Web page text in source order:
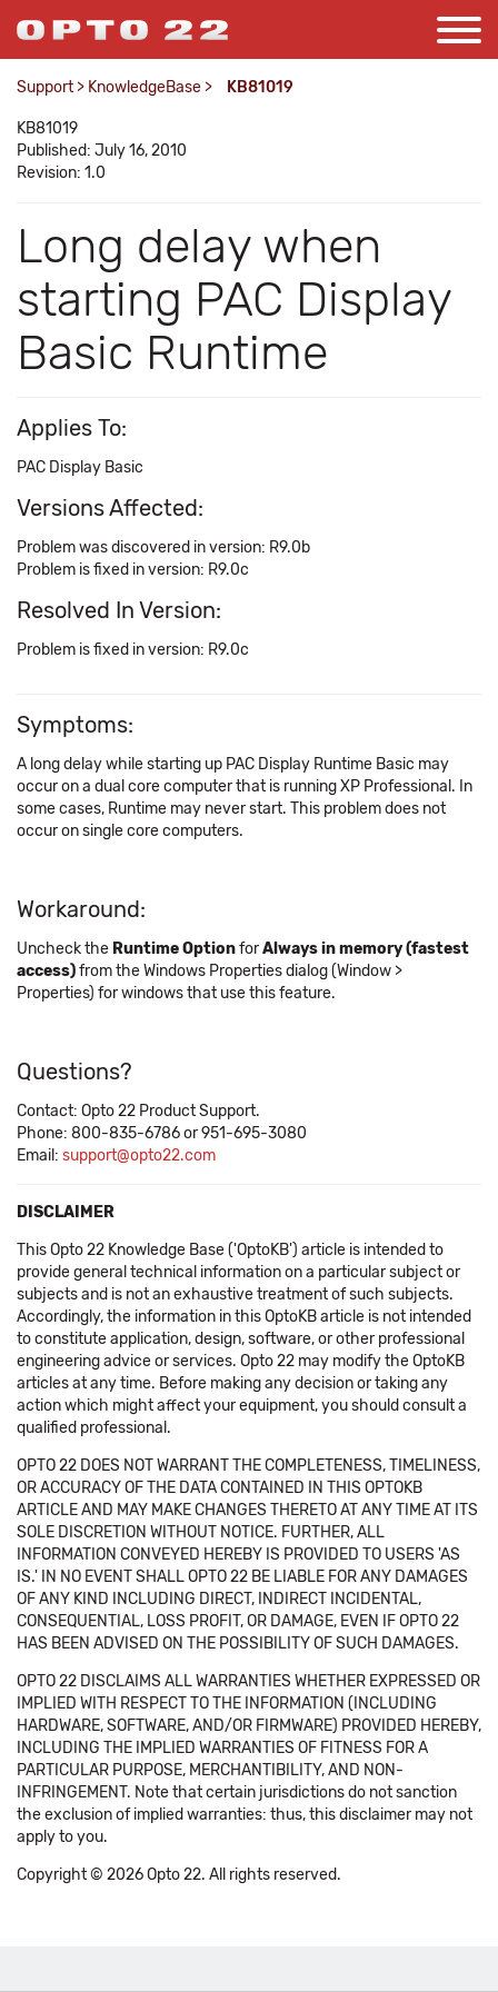
Support > KnowledgeBase > KB81019
KB81019
Published: July 16, 2010
Revision: 1.0
Long delay when
starting PAC Display
Basic Runtime
Applies To:
PAC Display Basic
Versions Affected:
Problem was discovered in version: R9.0b
Problem is fixed in version: R9.0c
Resolved In Version:
Problem is fixed in version: R9.0c
Symptoms:
A long delay while starting up PAC Display Runtime Basic may
occur on a dual core computer that is running XP Professional. In
some cases, Runtime may never start. This problem does not
occur on single core computers.
Workaround:
Uncheck the Runtime OptionforAlways in memory (fastest
access)from the Windows Properties dialog (Window >
Properties) for windows that use this feature.
Questions?
Contact: Opto 22 Product Support.
Phone: 800-835-6786 or 951-695-3080
Email: support@opto22.com
DISCLAIMER
This Opto 22 Knowledge Base ('OptoKB') article is intended to
provide general technical information on a particular subject or
subjects and is not an exhaustive treatment of such subjects.
Accordingly, the information in this OptoKB article is not intended
to constitute application, design, software, or other professional
engineering advice or services. Opto 22 may modify the OptoKB
articles at any time. Before making any decision or taking any
action which might affect your equipment, you should consult a
qualified professional.
OPTO 22 DOES NOT WARRANT THE COMPLETENESS, TIMELINESS,
OR ACCURACY OF THE DATA CONTAINED IN THIS OPTOKB
ARTICLE AND MAY MAKE CHANGES THERETO AT ANY TIME AT ITS
SOLE DISCRETION WITHOUT NOTICE. FURTHER, ALL
INFORMATION CONVEYED HEREBY IS PROVIDED TO USERS 'AS
IS.' IN NO EVENT SHALL OPTO 22 BE LIABLE FOR ANY DAMAGES
OF ANY KIND INCLUDING DIRECT, INDIRECT INCIDENTAL,
CONSEQUENTIAL, LOSS PROFIT, OR DAMAGE, EVEN IF OPTO 22
HAS BEEN ADVISED ON THE POSSIBILITY OF SUCH DAMAGES.
OPTO 22 DISCLAIMS ALL WARRANTIES WHETHER EXPRESSED OR
IMPLIED WITH RESPECT TO THE INFORMATION (INCLUDING
HARDWARE, SOFTWARE, AND/OR FIRMWARE) PROVIDED HEREBY,
INCLUDING THE IMPLIED WARRANTIES OF FITNESS FOR A
PARTICULAR PURPOSE, MERCHANTIBILITY, AND NON-
INFRINGEMENT. Note that certain jurisdictions do not sanction
the exclusion of implied warranties: thus, this disclaimer may not
apply to you.
Copyright © 2026 Opto 22. All rights reserved.